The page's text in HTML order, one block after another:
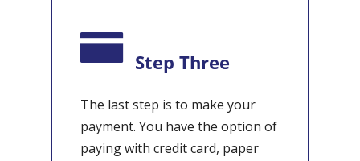
Step Three
The last step is to make your
payment. You have the option of
paying with credit card, paper